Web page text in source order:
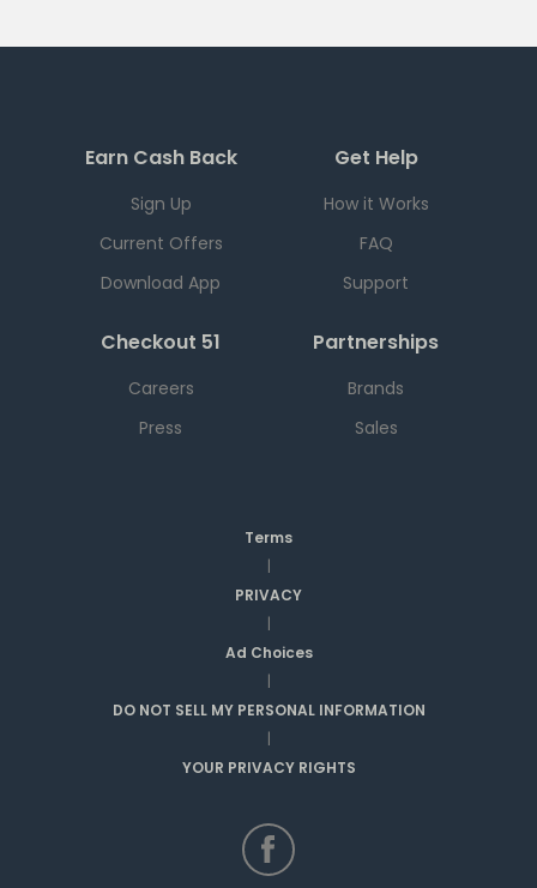
Earn Cash Back
Sign Up
Current Offers
Download App
Get Help
How it Works
FAQ
Support
Checkout 51
Careers
Press
Partnerships
Brands
Sales
Terms
|
PRIVACY
|
Ad Choices
|
DO NOT SELL MY PERSONAL INFORMATION
|
YOUR PRIVACY RIGHTS